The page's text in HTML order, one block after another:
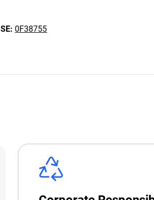
SE: 0F38755